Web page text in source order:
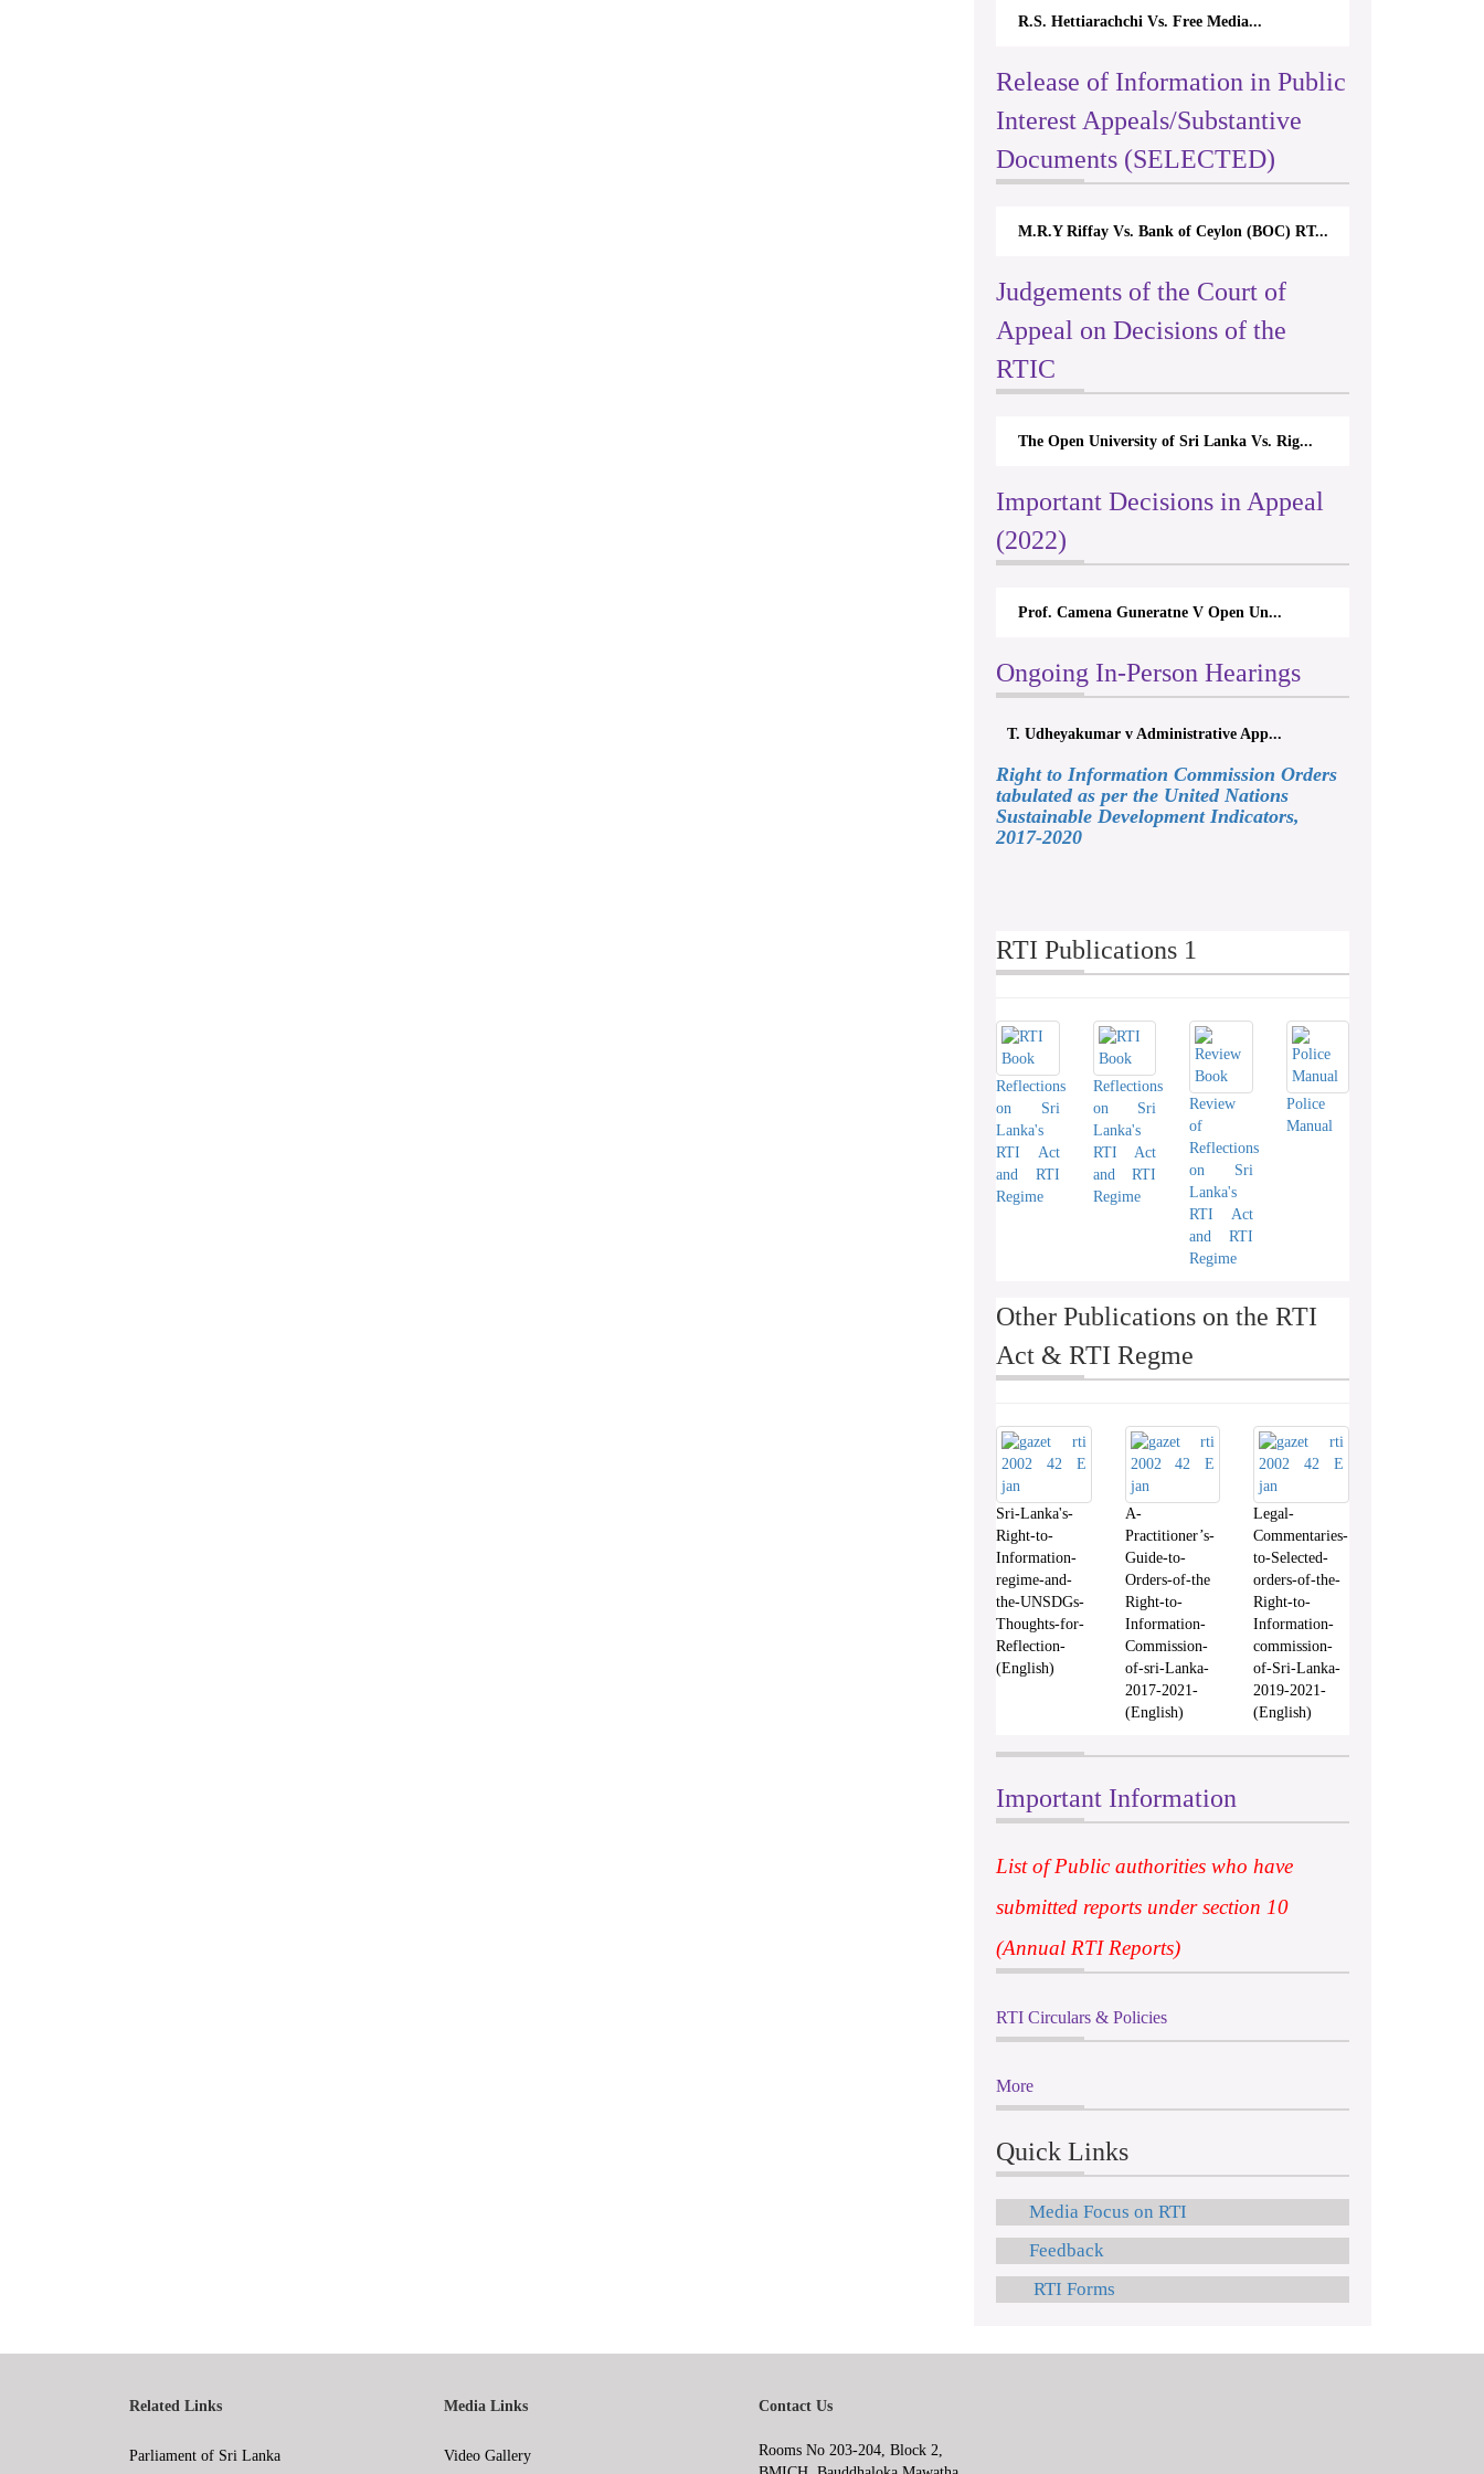
R.S. Hettiarachchi Vs. Free Media...
Release of Information in Public
Interest Appeals/Substantive
Documents (SELECTED)
M.R.Y Riffay Vs. Bank of Ceylon (BOC) RT...
Judgements of the Court of
Appeal on Decisions of the
RTIC
The Open University of Sri Lanka Vs. Rig...
Important Decisions in Appeal
(2022)
Prof. Camena Guneratne V Open Un...
Ongoing In-Person Hearings
T. Udheyakumar v Administrative App...
Right to Information Commission Orders
tabulated as per the United Nations
Sustainable Development Indicators,
2017-2020
RTI Publications 1
Reflections
on Sri
Lanka's
RTI Act
and RTI
Regime
Reflections
on Sri
Lanka's
RTI Act
and RTI
Regime
Review
of
Reflections
on Sri
Lanka's
RTI Act
and RTI
Regime
Police
Manual
Other Publications on the RTI
Act & RTI Regme
Sri-Lanka's-
Right-to-
Information-
regime-and-
the-UNSDGs-
Thoughts-for-
Reflection-
(English)
A-
Practitioner’s-
Guide-to-
Orders-of-the
Right-to-
Information-
Commission-
of-sri-Lanka-
2017-2021-
(English)
Legal-
Commentaries-
to-Selected-
orders-of-the-
Right-to-
Information-
commission-
of-Sri-Lanka-
2019-2021-
(English)
Important Information
List of Public authorities who have
submitted reports under section 10
(Annual RTI Reports)
RTI Circulars & Policies
More
Quick Links
Media Focus on RTI
Feedback
RTI Forms
Related Links
Parliament of Sri Lanka
Media Links
Video Gallery
Contact Us
Rooms No 203-204, Block 2,